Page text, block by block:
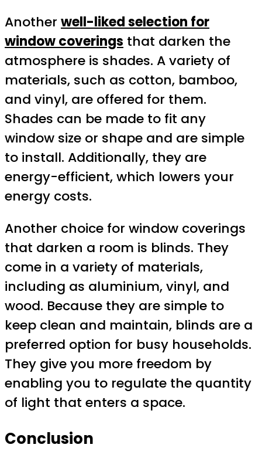
Another well-liked selection for
window coverings that darken the
atmosphere is shades. A variety of
materials, such as cotton, bamboo,
and vinyl, are offered for them.
Shades can be made to fit any
window size or shape and are simple
to install. Additionally, they are
energy-efficient, which lowers your
energy costs.
Another choice for window coverings
that darken a room is blinds. They
come in a variety of materials,
including as aluminium, vinyl, and
wood. Because they are simple to
keep clean and maintain, blinds are a
preferred option for busy households.
They give you more freedom by
enabling you to regulate the quantity
of light that enters a space.
Conclusion